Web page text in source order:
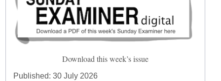
Download this week’s issue
Published:30 July 2026